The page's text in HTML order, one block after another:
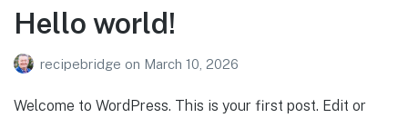
Hello world!
recipebridge on March 10, 2026
Welcome to WordPress. This is your first post. Edit or